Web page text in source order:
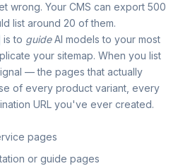
wrong. Your CMS can export 500
list around 20 of them.
is to guideAI models to your most
your sitemap. When you list
— the pages that actually
of every product variant, every
URL you've ever created.
pages
or guide pages